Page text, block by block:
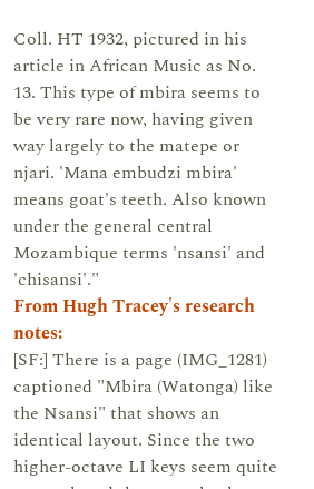
Coll. HT 1932, pictured in his
article in African Music as No.
13. This type of mbira seems to
be very rare now, having given
way largely to the matepe or
njari. 'Mana embudzi mbira'
means goat's teeth. Also known
under the general central
Mozambique terms 'nsansi' and
'chisansi'."
From Hugh Tracey's research
notes:
[SF:] There is a page (IMG_1281)
captioned "Mbira (Watonga) like
the Nsansi" that shows an
identical layout. Since the two
higher-octave LI keys seem quite